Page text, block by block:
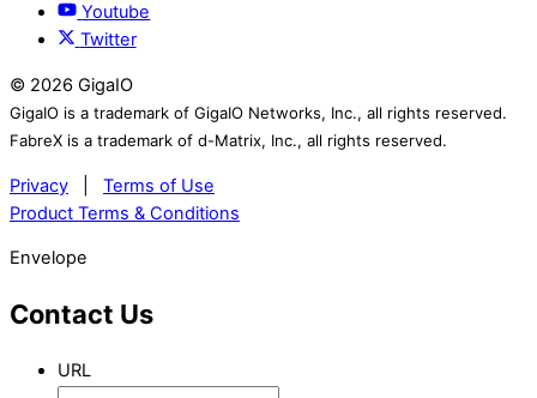
Youtube
Twitter
© 2026 GigaIO
GigaIO is a trademark of GigaIO Networks, Inc., all rights reserved.
FabreX is a trademark of d-Matrix, Inc., all rights reserved.
Privacy
Terms of Use
Product Terms & Conditions
Envelope
Contact Us
URL